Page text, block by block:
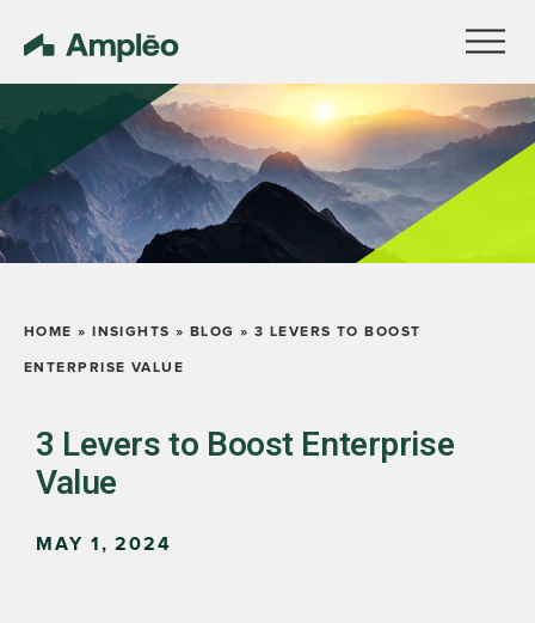
HOME » INSIGHTS » BLOG »3 LEVERS TO BOOST
ENTERPRISE VALUE
3 Levers to Boost Enterprise
Value
MAY 1, 2024